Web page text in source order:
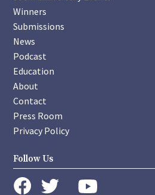
Winners
Submissions
News
Podcast
Education
About
Contact
Press Room
Privacy Policy
Follow Us